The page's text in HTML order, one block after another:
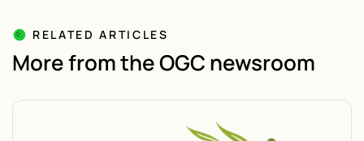
RELATED ARTICLES
More from the OGC newsroom